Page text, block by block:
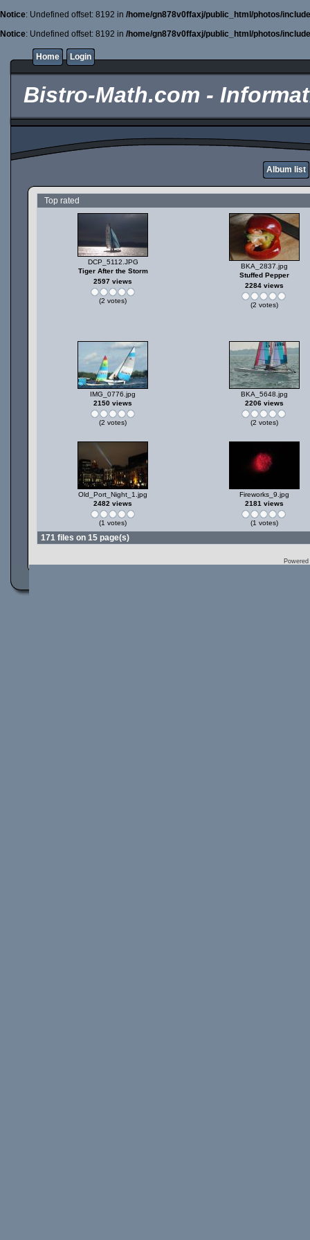
Notice: Undefined offset: 8192 in /home/gn878v0ffaxj/public_html/photos/
Notice: Undefined offset: 8192 in /home/gn878v0ffaxj/public_html/photos/
Home Login
Bistro-Math.com -
Album list
Top rated
DCP_5112.JPG
Tiger After the Storm
2597 views
(2 votes)
BKA_2837.jpg
Stuffed Pepper
2284 views
(2 votes)
IMG_0776.jpg
2150 views
(2 votes)
BKA_5648.jpg
2206 views
(2 votes)
Old_Port_Night_1.jpg
2482 views
(1 votes)
Fireworks_9.jpg
2181 views
(1 votes)
171 files on 15 page(s)